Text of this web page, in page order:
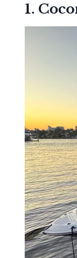
1.